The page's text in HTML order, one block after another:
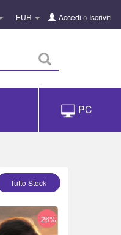
EUR Accedi o Iscriviti
PC
Tutto Stock
-26%